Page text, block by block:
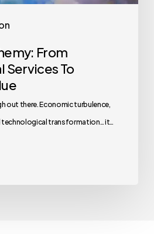
From
Services To
out there. Economic turbulence,
technological transformation… it…